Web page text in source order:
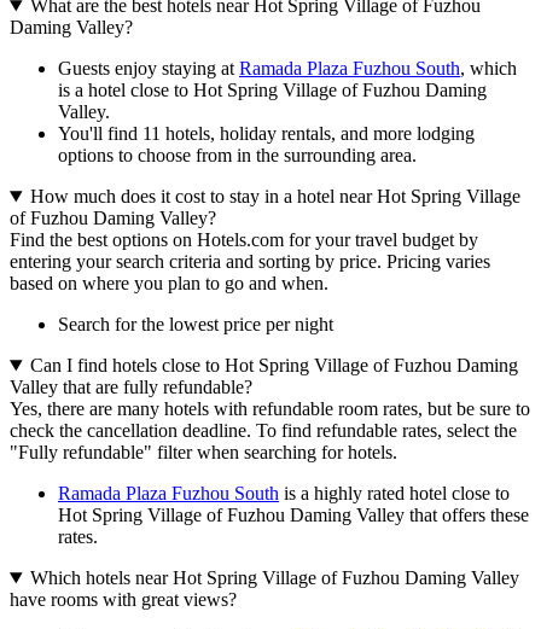
What are the best hotels near Hot Spring Village of Fuzhou
Daming Valley?
Guests enjoy staying at Ramada Plaza Fuzhou South, which
is a hotel close to Hot Spring Village of Fuzhou Daming
Valley.
You'll find 11 hotels, holiday rentals, and more lodging
options to choose from in the surrounding area.
How much does it cost to stay in a hotel near Hot Spring Village
of Fuzhou Daming Valley?
Find the best options on Hotels.com for your travel budget by
entering your search criteria and sorting by price. Pricing varies
based on where you plan to go and when.
Search for the lowest price per night
Can I find hotels close to Hot Spring Village of Fuzhou Daming
Valley that are fully refundable?
Yes, there are many hotels with refundable room rates, but be sure to
check the cancellation deadline. To find refundable rates, select the
"Fully refundable" filter when searching for hotels.
Ramada Plaza Fuzhou South is a highly rated hotel close to
Hot Spring Village of Fuzhou Daming Valley that offers these
rates.
Which hotels near Hot Spring Village of Fuzhou Daming Valley
have rooms with great views?